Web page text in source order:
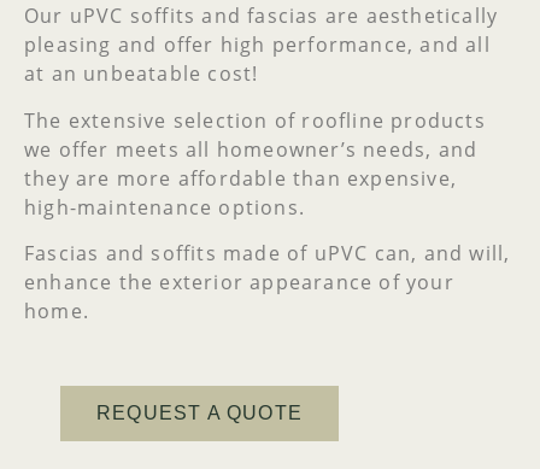
Our uPVC soffits and fascias are aesthetically
pleasing and offer high performance, and all
at an unbeatable cost!
The extensive selection of roofline products
we offer meets all homeowner’s needs, and
they are more affordable than expensive,
high-maintenance options.
Fascias and soffits made of uPVC can, and will,
enhance the exterior appearance of your
home.
REQUEST A QUOTE